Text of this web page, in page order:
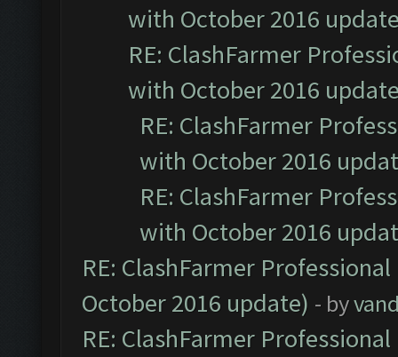
with October 2016
RE: ClashFarmer
with October 2016
RE: ClashFarmer
with October 2016
RE: ClashFarmer
with October 2016
RE: ClashFarmer
October 2016 update) - by
RE: ClashFarmer